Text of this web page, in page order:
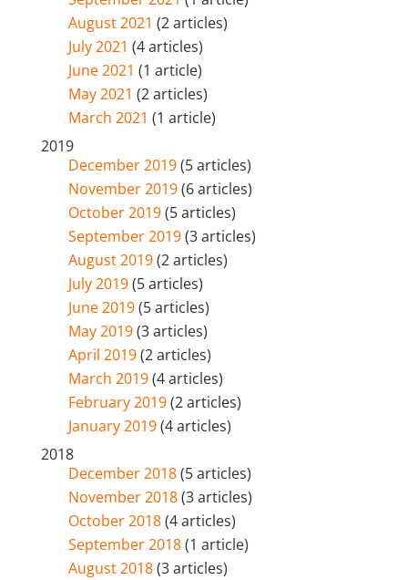
August 2021 (2 articles)
July 2021 (4 articles)
June 2021 (1 article)
May 2021 (2 articles)
March 2021 (1 article)
2019
December 2019(5 articles)
November 2019(6 articles)
October 2019(5 articles)
September 2019(3 articles)
August 2019(2 articles)
July 2019(5 articles)
June 2019(5 articles)
May 2019(3 articles)
April 2019(2 articles)
March 2019(4 articles)
February 2019(2 articles)
January 2019(4 articles)
2018
December 2018(5 articles)
November 2018(3 articles)
October 2018(4 articles)
September 2018(1 article)
August 2018(3 articles)